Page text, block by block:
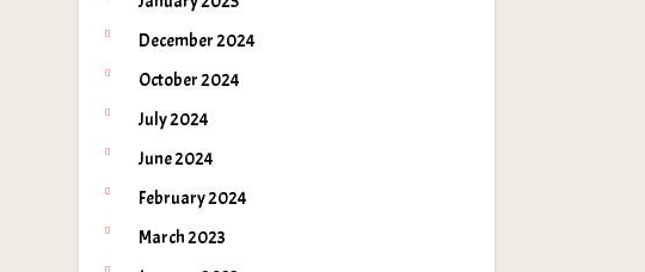
December 2024
October 2024
July 2024
June 2024
February 2024
March 2023